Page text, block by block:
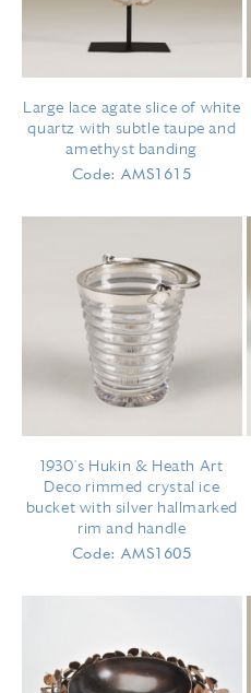
Large lace agate slice of white
quartz with subtle taupe and
amethyst banding
Code: AMS1615
1930's Hukin & Heath Art
Deco rimmed crystal ice
bucket with silver hallmarked
rim and handle
Code: AMS1605